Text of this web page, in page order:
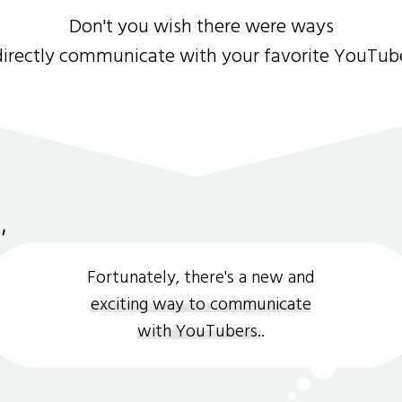
Don't you wish there were ways
communicate with your favorite
Fortunately, there's a new and
exciting way to communicate
with YouTubers..